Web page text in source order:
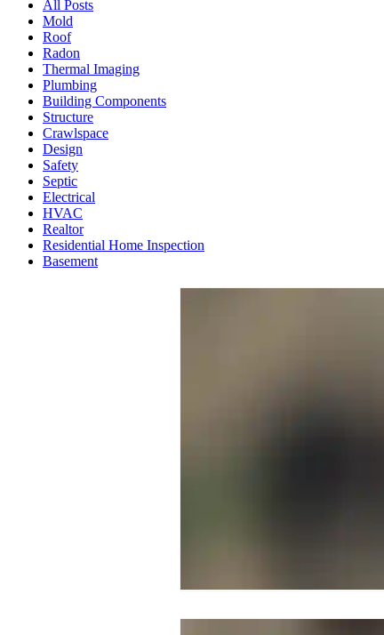
All Posts
Mold
Roof
Radon
Thermal Imaging
Plumbing
Building Components
Structure
Crawlspace
Design
Safety
Septic
Electrical
HVAC
Realtor
Residential Home Inspection
Basement